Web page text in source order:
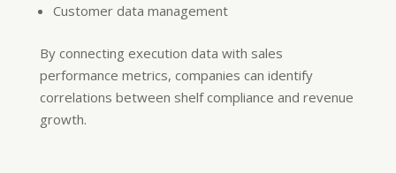
Customer data management
By connecting execution data with sales
performance metrics, companies can identify
correlations between shelf compliance and revenue
growth.